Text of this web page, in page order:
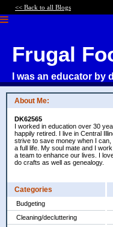
<< Back to all Blogs
Frugal
I was an educator
About Me:
DK62565
I worked in education over 30
happily retired. I live in Central
strive to save money when I can,
a full life. My soul mate and I
a team to enhance our lives. I
do crafts as well as genealogy.
Categories
Budgeting
Cleaning/decluttering